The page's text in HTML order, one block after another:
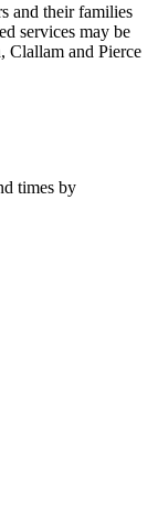
and their families
services may be
Clallam and Pierce
times by